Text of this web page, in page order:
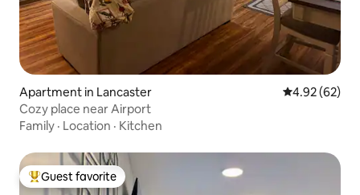
Apartment in Lancaster 4.92 out of 5
4.92 (62)
Cozy place near Airport
Family · Location · Kitchen
Top guest favorite
Guest favorite